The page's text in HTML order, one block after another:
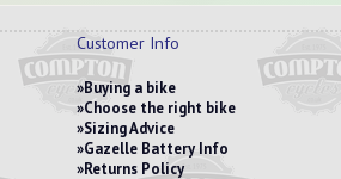
Customer Info
Buying a bike
Choose the right bike
Sizing Advice
Gazelle Battery Info
Returns Policy